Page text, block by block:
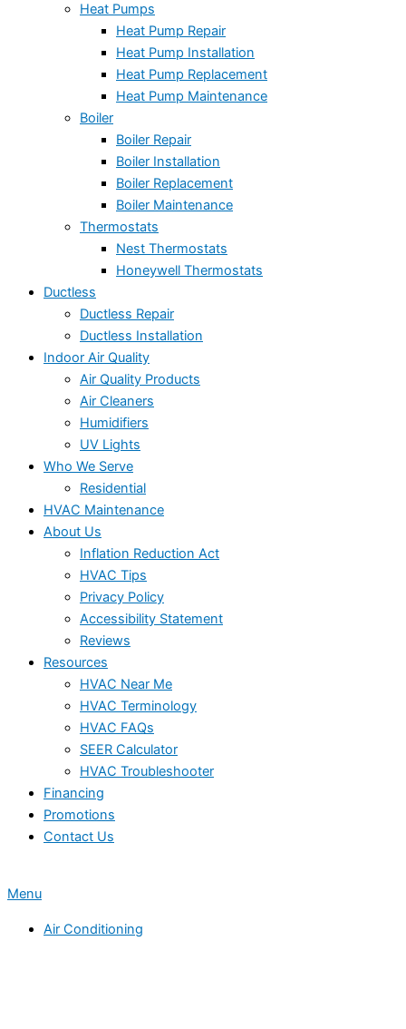
Heat Pumps
Heat Pump Repair
Heat Pump Installation
Heat Pump Replacement
Heat Pump Maintenance
Boiler
Boiler Repair
Boiler Installation
Boiler Replacement
Boiler Maintenance
Thermostats
Nest Thermostats
Honeywell Thermostats
Ductless
Ductless Repair
Ductless Installation
Indoor Air Quality
Air Quality Products
Air Cleaners
Humidifiers
UV Lights
Who We Serve
Residential
HVAC Maintenance
About Us
Inflation Reduction Act
HVAC Tips
Privacy Policy
Accessibility Statement
Reviews
Resources
HVAC Near Me
HVAC Terminology
HVAC FAQs
SEER Calculator
HVAC Troubleshooter
Financing
Promotions
Contact Us
Menu
Air Conditioning